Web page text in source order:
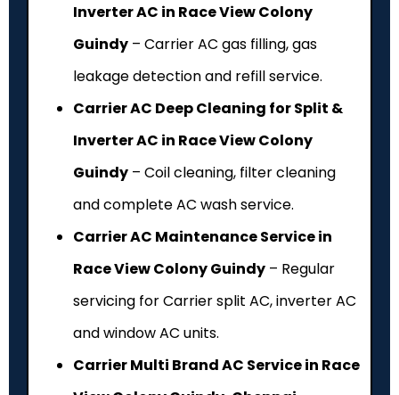
Inverter AC in Race View Colony
Guindy – Carrier AC gas filling, gas
leakage detection and refill service.
Carrier AC Deep Cleaning for Split &
Inverter AC in Race View Colony
Guindy – Coil cleaning, filter cleaning
and complete AC wash service.
Carrier AC Maintenance Service in
Race View Colony Guindy – Regular
servicing for Carrier split AC, inverter AC
and window AC units.
Carrier Multi Brand AC Service in Race